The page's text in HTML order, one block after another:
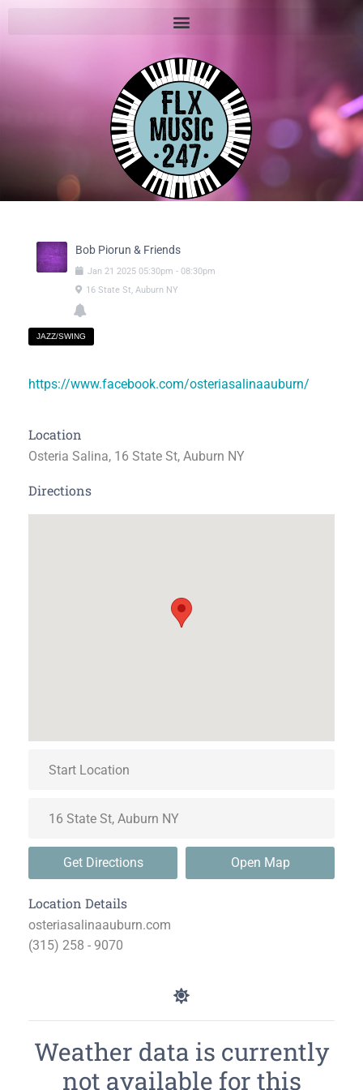
Bob Piorun & Friends
Jan 21 2025 05:30pm - 08:30pm
16 State St, Auburn NY
JAZZ/SWING
https://www.facebook.com/osteriasalinaauburn/
Location
Osteria Salina, 16 State St, Auburn NY
Directions
Get Directions Open Map
Location Details
osteriasalinaauburn.com
(315) 258 - 9070
Weather data is currently
not available for this